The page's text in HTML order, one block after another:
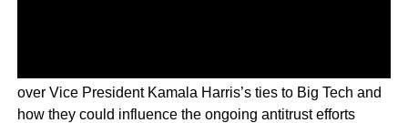
over Vice President Kamala Harris’s ties to Big Tech and
how they could influence the ongoing antitrust efforts